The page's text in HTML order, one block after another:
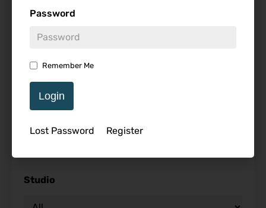
Password
Remember Me
Login
Lost Password Register
Genre
Studio